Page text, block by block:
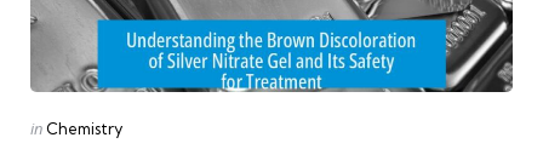
Posted
in Chemistry